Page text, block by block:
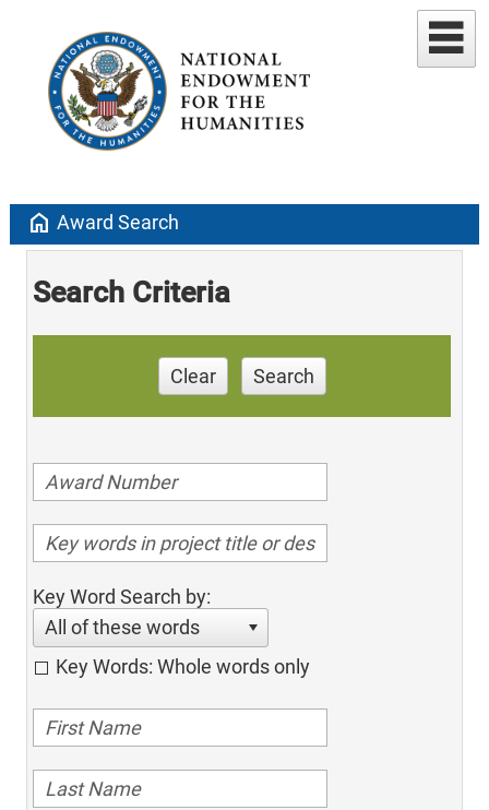
home Award Search
Search Criteria
Clear Search
Key Word Search by:
All of these words
Key Words: Whole words only